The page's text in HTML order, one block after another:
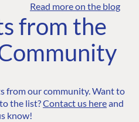
Read more on the blog
from the
from our community. Want to
the list?Contact us hereand
know!